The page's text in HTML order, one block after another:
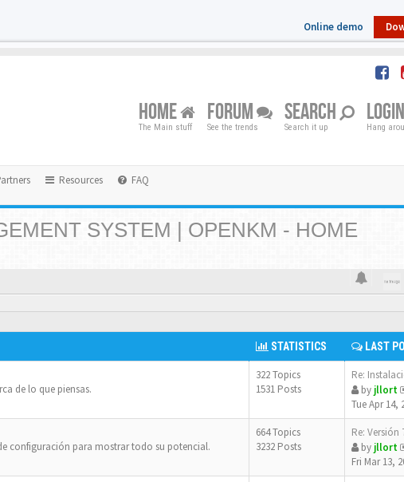
Online demo
HOME
The Main stuff
FORUM
See the trends
SEARCH
Search it up
LOGIN
Hang
Resources FAQ
SYSTEM | OPENKM - HOME
STATISTICS LAST
de lo que piensas.
322 Topics
1531 Posts
Re:
by jllort
Tue Apr 14,
configuración para mostrar todo su potencial.
664 Topics
3232 Posts
Re: Versión
by jllort
Fri Mar 13,